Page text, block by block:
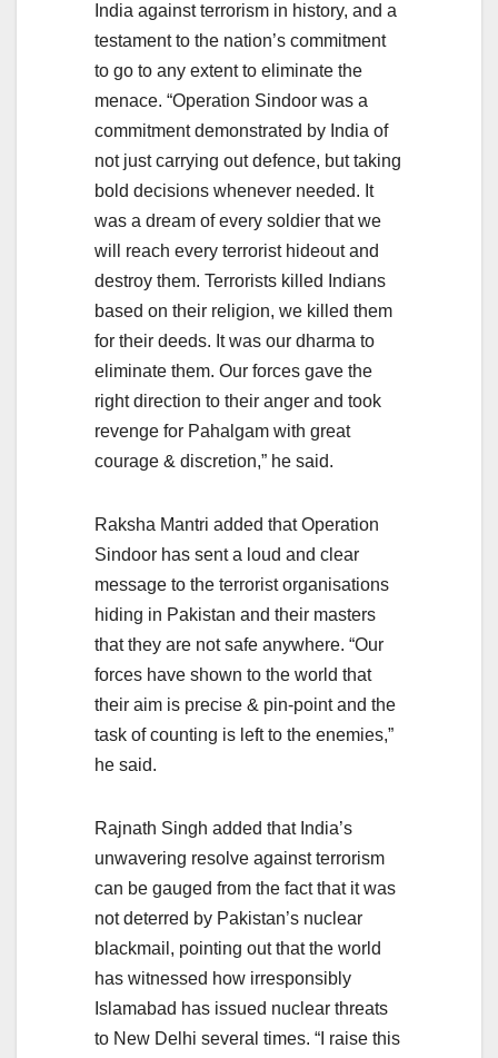
India against terrorism in history, and a
testament to the nation’s commitment
to go to any extent to eliminate the
menace. “Operation Sindoor was a
commitment demonstrated by India of
not just carrying out defence, but taking
bold decisions whenever needed. It
was a dream of every soldier that we
will reach every terrorist hideout and
destroy them. Terrorists killed Indians
based on their religion, we killed them
for their deeds. It was our dharma to
eliminate them. Our forces gave the
right direction to their anger and took
revenge for Pahalgam with great
courage & discretion,” he said.
Raksha Mantri added that Operation
Sindoor has sent a loud and clear
message to the terrorist organisations
hiding in Pakistan and their masters
that they are not safe anywhere. “Our
forces have shown to the world that
their aim is precise & pin-point and the
task of counting is left to the enemies,”
he said.
Rajnath Singh added that India’s
unwavering resolve against terrorism
can be gauged from the fact that it was
not deterred by Pakistan’s nuclear
blackmail, pointing out that the world
has witnessed how irresponsibly
Islamabad has issued nuclear threats
to New Delhi several times. “I raise this